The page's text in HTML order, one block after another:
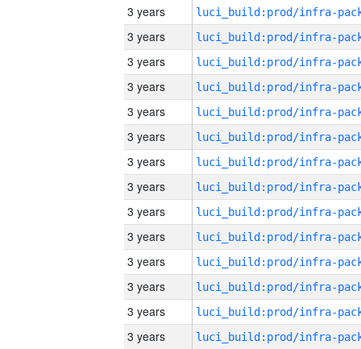
3 years
3 years
3 years
3 years
3 years
3 years
3 years
3 years
3 years
3 years
3 years
3 years
3 years
3 years